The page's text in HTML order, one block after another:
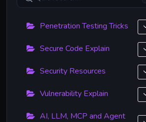
Penetration Testing Tricks
Secure Code Explain
Security Resources
Vulnerability Explain
AI, LLM, MCP and Agent